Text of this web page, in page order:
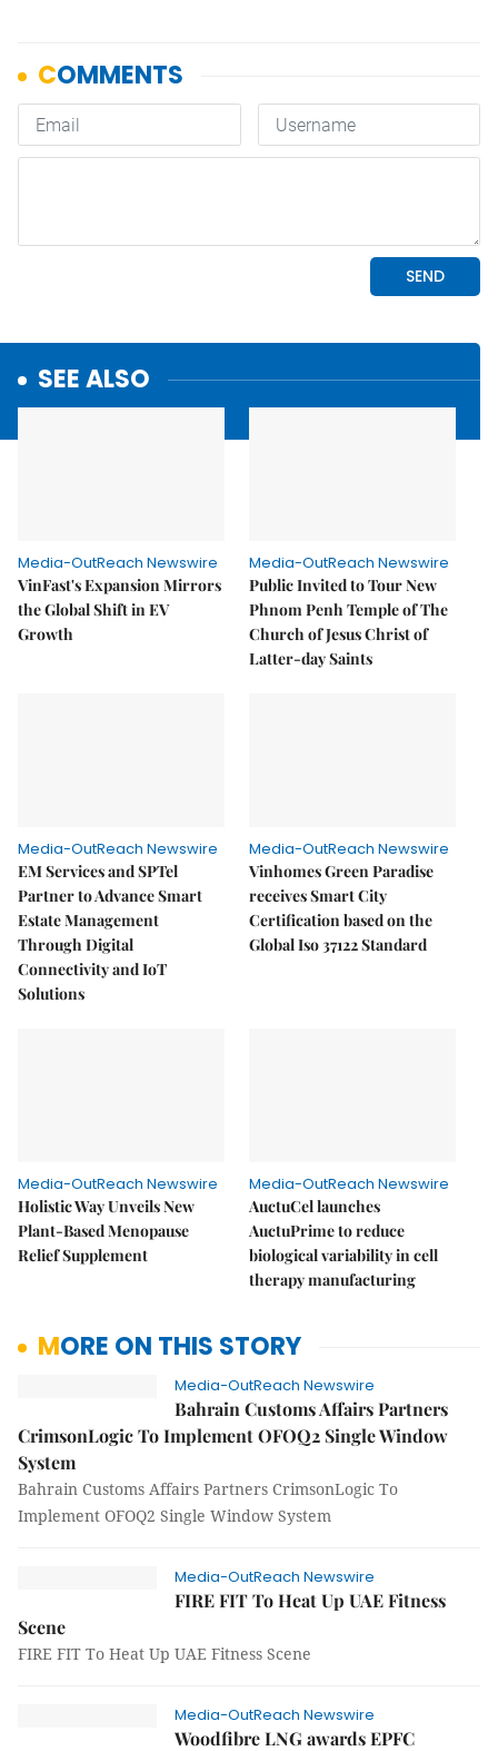
SEE ALSO
Media-OutReach Newswire
VinFast's Expansion Mirrors
the Global Shift in EV
Growth
Media-OutReach Newswire
Public Invited to Tour New
Phnom Penh Temple of The
Church of Jesus Christ of
Latter-day Saints
Media-OutReach Newswire
EM Services and SPTel
Partner to Advance Smart
Estate Management
Through Digital
Connectivity and IoT
Solutions
Media-OutReach Newswire
Vinhomes Green Paradise
receives Smart City
Certification based on the
Global Iso 37122 Standard
Media-OutReach Newswire
Holistic Way Unveils New
Plant-Based Menopause
Relief Supplement
Media-OutReach Newswire
AuctuCel launches
AuctuPrime to reduce
biological variability in cell
therapy manufacturing
MORE ON THIS STORY
Media-OutReach Newswire
Bahrain Customs Affairs Partners
CrimsonLogic To Implement OFOQ2 Single Window
System
Bahrain Customs Affairs Partners CrimsonLogic To
Implement OFOQ2 Single Window System
Media-OutReach Newswire
FIRE FIT To Heat Up UAE Fitness
Scene
FIRE FIT To Heat Up UAE Fitness Scene
Media-OutReach Newswire
Woodfibre LNG awards EPFC